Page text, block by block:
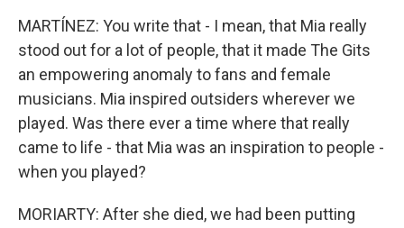
MARTÍNEZ: You write that - I mean, that Mia really
stood out for a lot of people, that it made The Gits
an empowering anomaly to fans and female
musicians. Mia inspired outsiders wherever we
played. Was there ever a time where that really
came to life - that Mia was an inspiration to people -
when you played?
MORIARTY: After she died, we had been putting